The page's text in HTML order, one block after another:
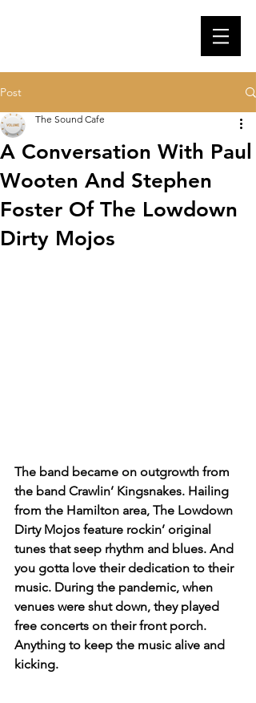
Post
A Conversation With Paul
Wooten And Stephen
Foster Of The Lowdown
Dirty Mojos
The Sound Cafe
The band became on outgrowth from
the band Crawlin’ Kingsnakes. Hailing
from the Hamilton area, The Lowdown
Dirty Mojos feature rockin’ original
tunes that seep rhythm and blues. And
you gotta love their dedication to their
music. During the pandemic, when
venues were shut down, they played
free concerts on their front porch.
Anything to keep the music alive and
kicking.